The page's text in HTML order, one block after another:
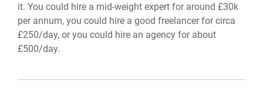
it. You could hire a mid-weight expert for around £30k
per annum, you could hire a good freelancer for circa
£250/day, or you could hire an agency for about
£500/day.